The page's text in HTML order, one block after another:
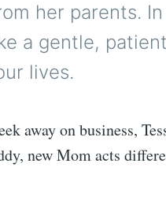
her parents.
a gentle,
lives.
away on business,
new Mom acts